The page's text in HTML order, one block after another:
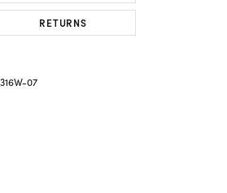
RETURNS
07